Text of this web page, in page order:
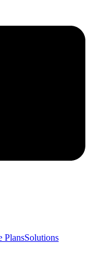
PlansSolutions